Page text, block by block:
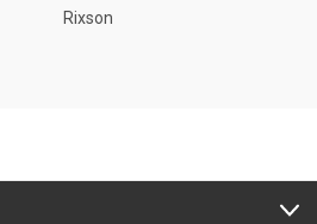
Rixson